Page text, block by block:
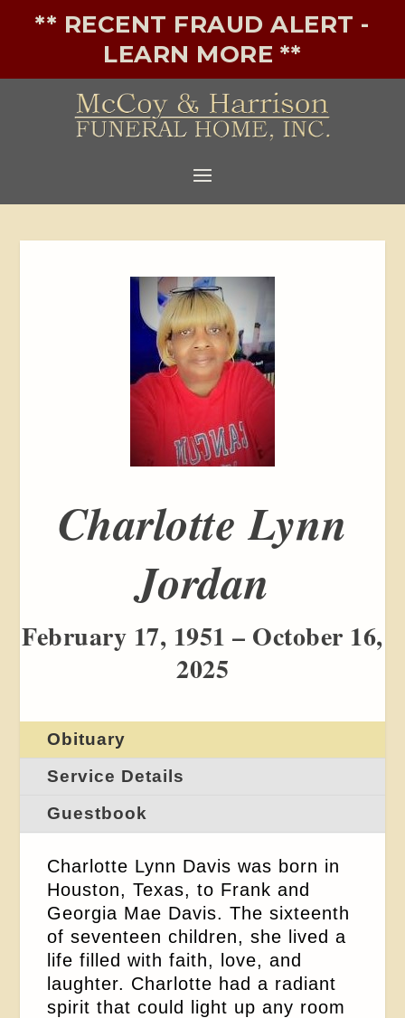
** RECENT FRAUD ALERT -
LEARN MORE **
Charlotte Lynn
Jordan
February 17, 1951 – October 16,
2025
Obituary
Service Details
Guestbook
Charlotte Lynn Davis was born in
Houston, Texas, to Frank and
Georgia Mae Davis. The sixteenth
of seventeen children, she lived a
life filled with faith, love, and
laughter. Charlotte had a radiant
spirit that could light up any room